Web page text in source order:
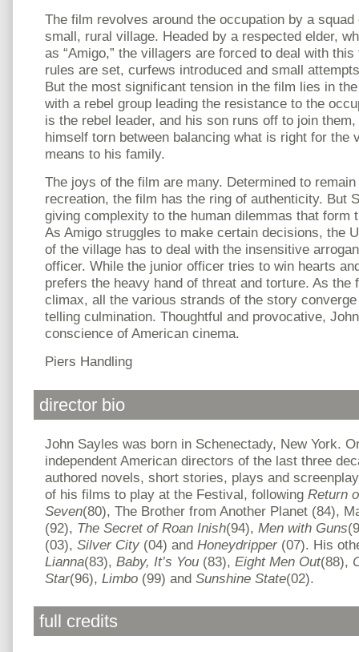
The film revolves around the occupation by a
small, rural village. Headed by a respected elder,
as “Amigo,” the villagers are forced to deal with
rules are set, curfews introduced and small
But the most significant tension in the film lies in
with a rebel group leading the resistance to the
is the rebel leader, and his son runs off to join
himself torn between balancing what is right for the
means to his family.
The joys of the film are many. Determined to
recreation, the film has the ring of authenticity. But
giving complexity to the human dilemmas that form
As Amigo struggles to make certain decisions, the
of the village has to deal with the insensitive
officer. While the junior officer tries to win hearts
prefers the heavy hand of threat and torture. As
climax, all the various strands of the story
telling culmination. Thoughtful and provocative,
conscience of American cinema.
Piers Handling
director bio
John Sayles was born in Schenectady, New York.
independent American directors of the last three
authored novels, short stories, plays and
of his films to play at the Festival, following Return
Seven(80), The Brother from Another Planet (84),
(92), The Secret of Roan Inish(94), Men with Guns
(03), Silver City (04) and Honeydripper (07). His
Lianna(83), Baby, It’s You (83), Eight Men Out(88),
Star(96), Limbo (99) and Sunshine State(02).
full credits